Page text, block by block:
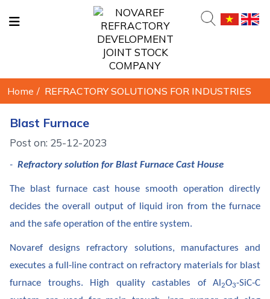
Home / REFRACTORY SOLUTIONS FOR INDUSTRIES
Blast Furnace
Post on: 25-12-2023
- Refractory solution for Blast Furnace Cast House
The blast furnace cast house smooth operation directly
decides the overall output of liquid iron from the furnace
and the safe operation of the entire system.
Novaref designs refractory solutions, manufactures and
executes a full-line contract on refractory materials for blast
furnace troughs. High quality castables of Al 2O3-SiC-C